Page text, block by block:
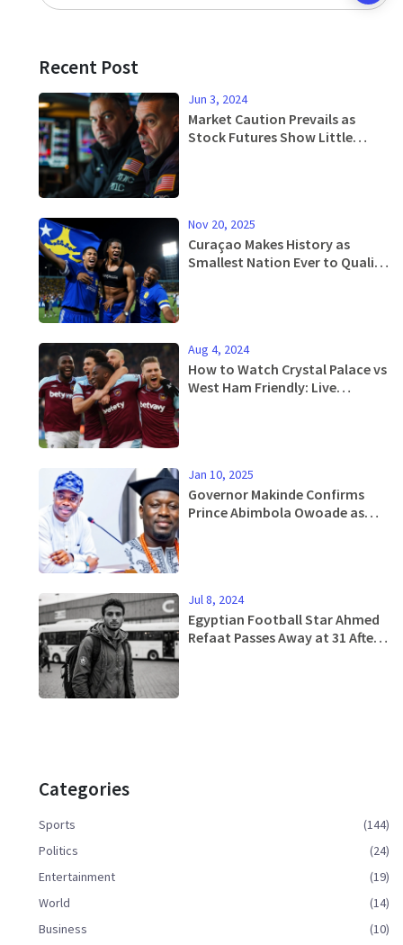
Recent Post
Jun 3, 2024
Market Caution Prevails as
Stock Futures Show Little
Nov 20, 2025
Curaçao Makes History as
Smallest Nation Ever to Qualify
Aug 4, 2024
How to Watch Crystal Palace vs
West Ham Friendly: Live
Jan 10, 2025
Governor Makinde Confirms
Prince Abimbola Owoade as
Jul 8, 2024
Egyptian Football Star Ahmed
Refaat Passes Away at 31 After
Categories
Sports
(144)
Politics
(24)
Entertainment
(19)
World
(14)
Business
(10)